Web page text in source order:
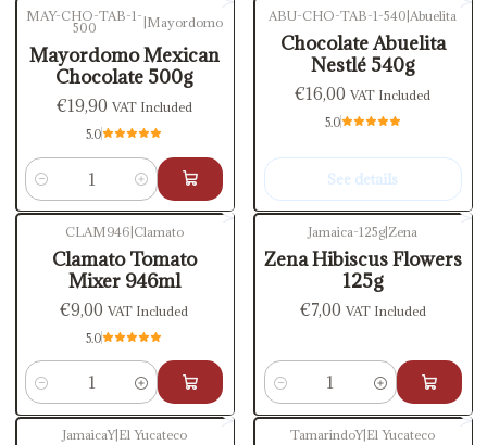
MAY-CHO-TAB-1-
500 |Mayordomo
Mayordomo Mexican
Chocolate 500g
€19,90 VAT Included
5.0
Quantity
ABU-CHO-TAB-1-540 |Abuelita
Chocolate Abuelita
Nestlé 540g
€16,00VAT Included
5.0
See details
CLAM946 Clamato
Clamato Tomato
Mixer 946ml
€9,00VAT Included
5.0
Quantity
Jamaica-125g| Zena
Zena Hibiscus Flowers
125g
€7,00 VAT Included
Quantity
JamaicaY| El Yucateco TamarindoY| El Yucateco